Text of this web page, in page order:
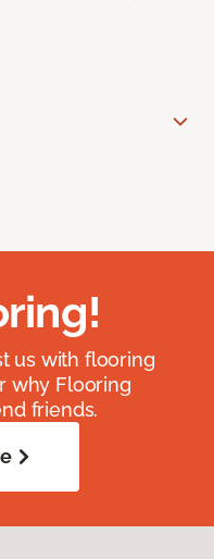
us with flooring
why Flooring
friends.